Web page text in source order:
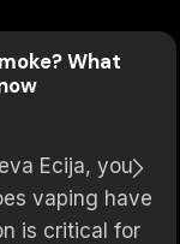
What
Ecija, you
vaping have
is critical for